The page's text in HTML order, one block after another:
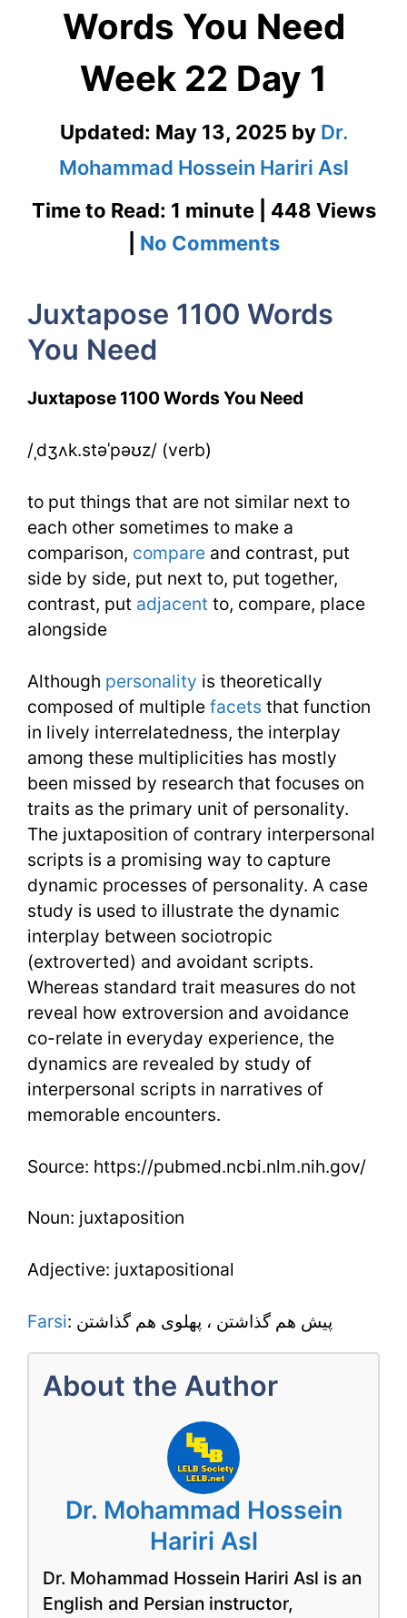
Words You Need
Week 22 Day 1
Updated: May 13, 2025 by Dr.
Mohammad Hossein Hariri Asl
Time to Read: 1 minute | 448 Views
No Commentson
1100
Day
1
Juxtapose 1100 Words
You Need
Juxtapose 1100 Words You Need
/ˌdʒʌk.stəˈpəʊz/ (verb)
to put things that are not similar next to
each other sometimes to make a
comparison, compare and contrast, put
side by side, put next to, put together,
contrast, put adjacent to, compare, place
alongside
Although personality is theoretically
composed of multiple facets that function
in lively interrelatedness, the interplay
among these multiplicities has mostly
been missed by research that focuses on
traits as the primary unit of personality.
The juxtaposition of contrary interpersonal
scripts is a promising way to capture
dynamic processes of personality. A case
study is used to illustrate the dynamic
interplay between sociotropic
(extroverted) and avoidant scripts.
Whereas standard trait measures do not
reveal how extroversion and avoidance
co-relate in everyday experience, the
dynamics are revealed by study of
interpersonal scripts in narratives of
memorable encounters.
Source: https://pubmed.ncbi.nlm.nih.gov/
Noun: juxtaposition
Adjective: juxtapositional
Farsi : پيش هم گذاشتن ، پهلوى هم گذاشتن
About the Author
Dr. Mohammad Hossein
Hariri Asl
Dr. Mohammad Hossein Hariri Asl is an
English and Persian instructor,